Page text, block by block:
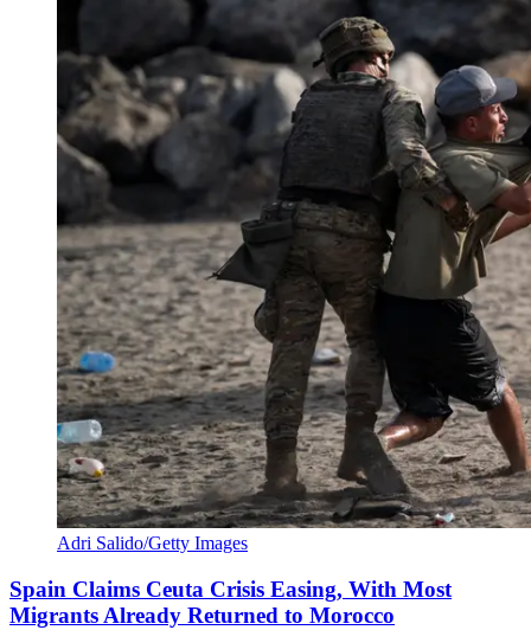
Adri Salido/Getty Images
Spain Claims Ceuta Crisis Easing, With Most
Migrants Already Returned to Morocco